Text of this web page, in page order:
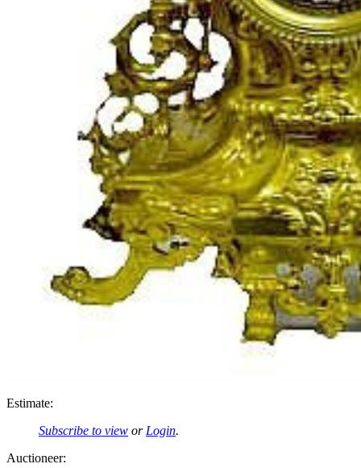
Estimate:
Subscribe to view or Login.
Auctioneer: